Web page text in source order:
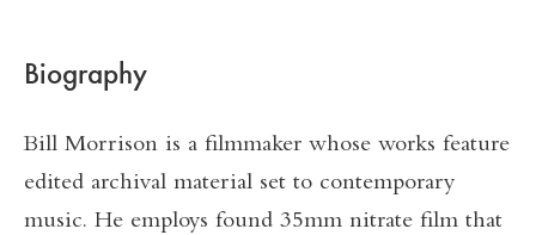
Biography
Bill Morrison is a filmmaker whose works feature
edited archival material set to contemporary
music. He employs found 35mm nitrate film that